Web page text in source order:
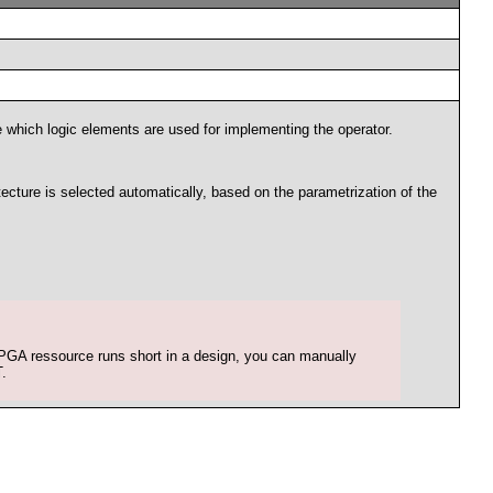
logic elements are used for implementing the operator.
is selected automatically, based on the parametrization of the
ressource runs short in a design, you can manually